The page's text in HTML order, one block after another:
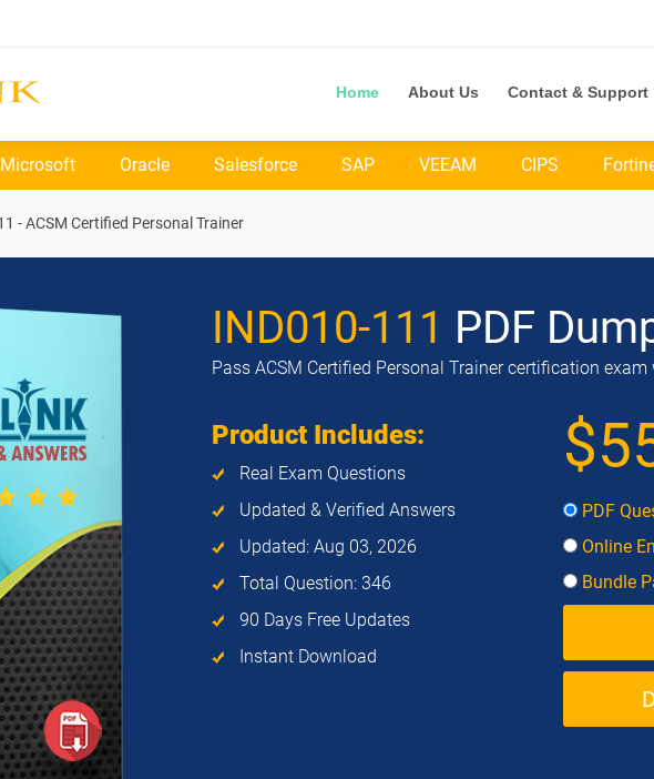
Home About Us Contact & Support
Microsoft Oracle Salesforce SAP VEEAM CIPS
- ACSM Certified Personal Trainer
IND010-111 PDF
Pass ACSM Certified Personal Trainer certification
Product Includes:
Real Exam Questions
Updated & Verified Answers
Updated: Aug 03, 2026
Total Question: 346
90 Days Free Updates
Instant Download
PDF
Online
Bundle